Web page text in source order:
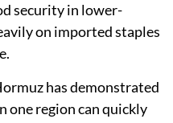
security in lower-
on imported staples
has demonstrated
region can quickly